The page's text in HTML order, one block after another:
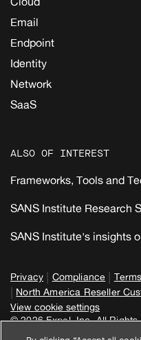
Email
Endpoint
Identity
Network
SaaS
ALSO OF INTEREST
Frameworks, Tools and
SANS Institute Research
SANS Institute's insights
Privacy | Compliance | Terms
| North America Reseller
View cookie settings
© 2026 Expel, Inc. All Rights